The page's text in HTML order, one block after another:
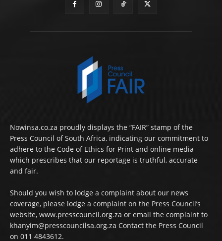
Nowinsa.co.za proudly displays the “FAIR” stamp of the
Press Council of South Africa, indicating our commitment to
adhere to the Code of Ethics for Print and online media
which prescribes that our reportage is truthful, accurate
and fair.
Should you wish to lodge a complaint about our news
coverage, please lodge a complaint on the Press Council’s
website, www.presscouncil.org.za or email the complaint to
khanyim@presscouncilsa.org.za Contact the Press Council
on 011 4843612.